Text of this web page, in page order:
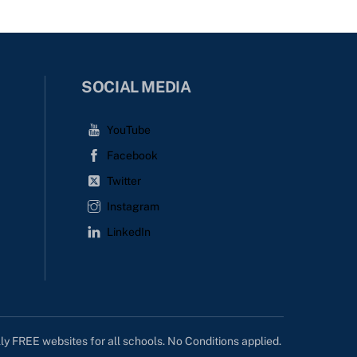
SOCIAL MEDIA
YouTube
Facebook
Twitter
Instagram
LinkedIn
FREE websites for all schools. No Conditions applied.